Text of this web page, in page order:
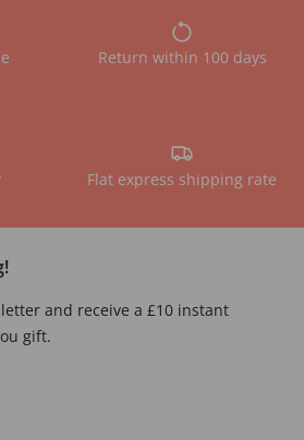
Return within 100 days
Flat express shipping rate
and receive a £10 instant
gift.